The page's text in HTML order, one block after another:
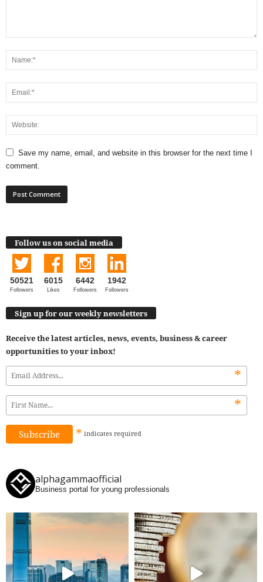
Save my name, email, and website in this browser for the next time I
comment.
Follow us on social media
50521
Followers
6015
Likes
6442
Followers
1942
Followers
Sign up for our weekly newsletters
Receive the latest articles, news, events, business & career
opportunities to your inbox!
*
*
* indicates required
alphagammaofficial
Business portal for young professionals